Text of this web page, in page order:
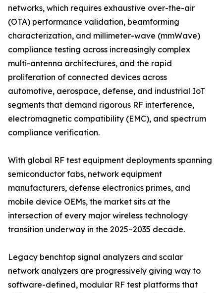
networks, which requires exhaustive over-the-air
(OTA) performance validation, beamforming
characterization, and millimeter-wave (mmWave)
compliance testing across increasingly complex
multi-antenna architectures, and the rapid
proliferation of connected devices across
automotive, aerospace, defense, and industrial IoT
segments that demand rigorous RF interference,
electromagnetic compatibility (EMC), and spectrum
compliance verification.
With global RF test equipment deployments spanning
semiconductor fabs, network equipment
manufacturers, defense electronics primes, and
mobile device OEMs, the market sits at the
intersection of every major wireless technology
transition underway in the 2025–2035 decade.
Legacy benchtop signal analyzers and scalar
network analyzers are progressively giving way to
software-defined, modular RF test platforms that